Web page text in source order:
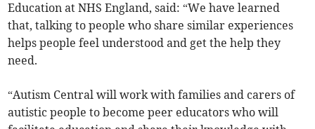
Education at NHS England, said: “We have learned
that, talking to people who share similar experiences
helps people feel understood and get the help they
need.
“Autism Central will work with families and carers of
autistic people to become peer educators who will